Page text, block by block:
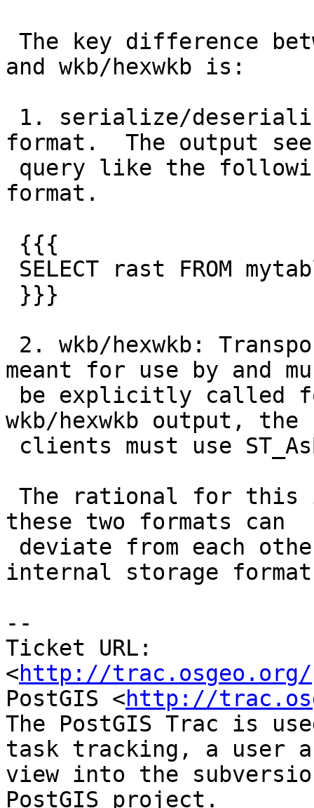
and wkb/hexwkb is:
format.  The output
format.
meant for use by and
wkb/hexwkb output, the
these two formats can
internal storage
--
Ticket URL:
<http://
PostGIS <http://
The PostGIS Trac is
task tracking, a user
view into the